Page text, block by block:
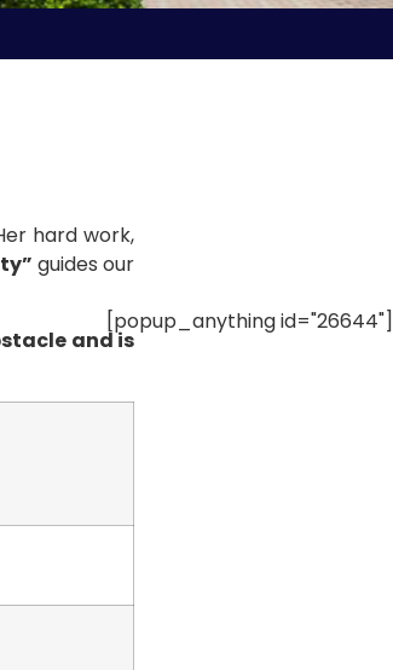
hard work,
guides our
and is
[popup_anything id="26644"]